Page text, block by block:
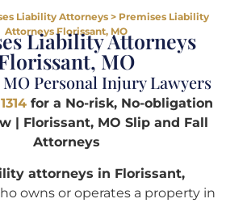
Liability Attorneys> Premises Liability
Attorneys Florissant, MO
Liability Attorneys
MO
Personal Injury Lawyers
for a No-risk, No-obligation
| Florissant, MO Slip and Fall
Attorneys
attorneys in Florissant,
owns or operates a property in